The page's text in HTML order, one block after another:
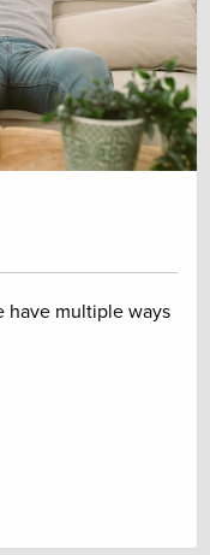
have multiple ways